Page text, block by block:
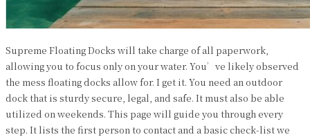
Supreme Floating Docks will take charge of all paperwork,
allowing you to focus only on your water. You’ve likely observed
the mess floating docks allow for. I get it. You need an outdoor
dock that is sturdy secure, legal, and safe. It must also be able
utilized on weekends. This page will guide you through every
step. It lists the first person to contact and a basic check-list we